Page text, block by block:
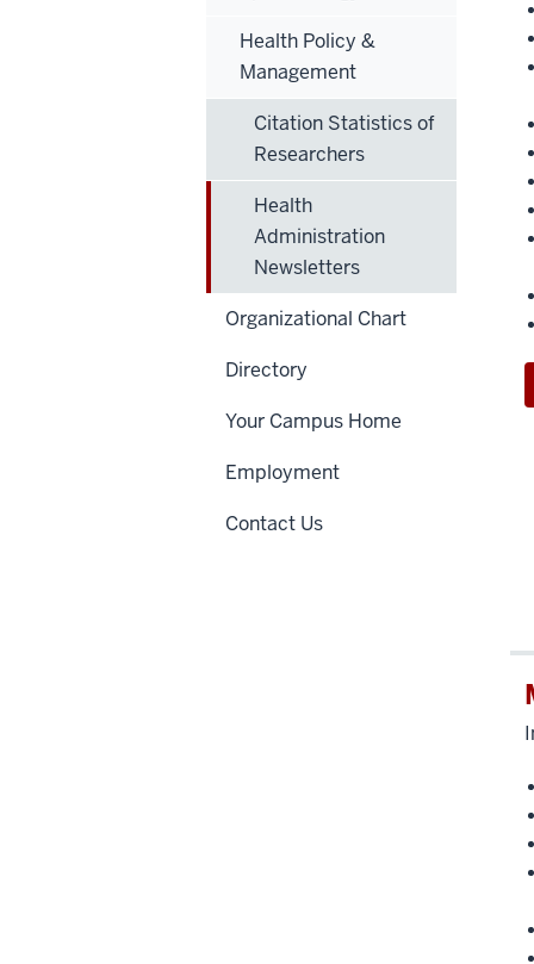
Health Policy &
Management
Citation Statistics of
Researchers
Health
Administration
Newsletters
Organizational Chart
Directory
Your Campus Home
Employment
Contact Us